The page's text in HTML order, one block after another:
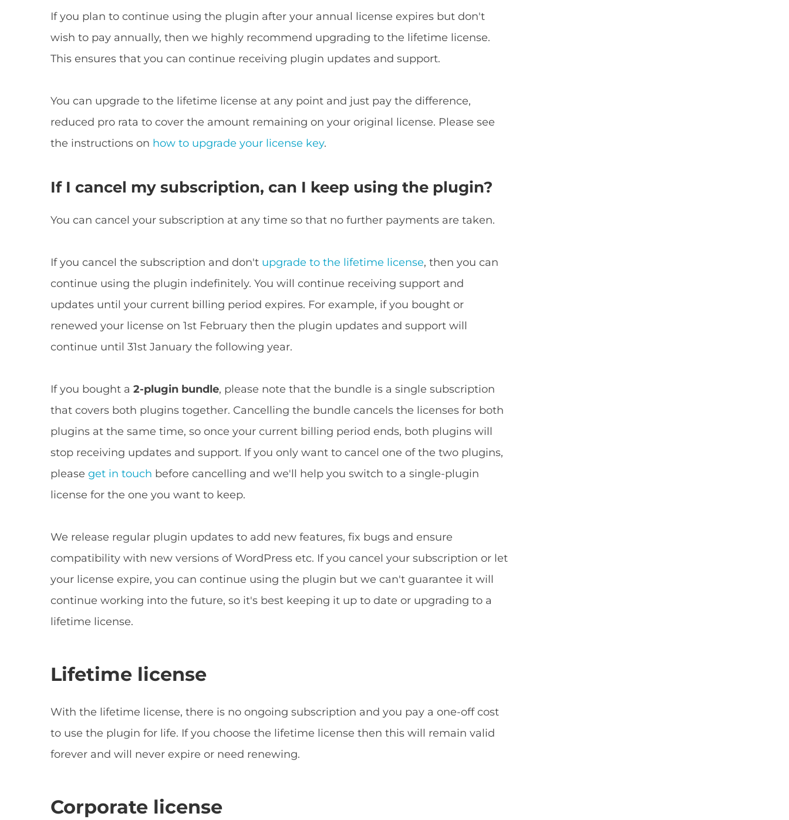
If you plan to continue using the plugin after your annual license expires but don't
wish to pay annually, then we highly recommend upgrading to the lifetime license.
This ensures that you can continue receiving plugin updates and support.
You can upgrade to the lifetime license at any point and just pay the difference,
reduced pro rata to cover the amount remaining on your original license. Please see
the instructions on how to upgrade your license key.
If I cancel my subscription, can I keep using the plugin?
You can cancel your subscription at any time so that no further payments are taken.
If you cancel the subscription and don't upgrade to the lifetime license, then you can
continue using the plugin indefinitely. You will continue receiving support and
updates until your current billing period expires. For example, if you bought or
renewed your license on 1st February then the plugin updates and support will
continue until 31st January the following year.
If you bought a 2-plugin bundle, please note that the bundle is a single subscription
that covers both plugins together. Cancelling the bundle cancels the licenses for both
plugins at the same time, so once your current billing period ends, both plugins will
stop receiving updates and support. If you only want to cancel one of the two plugins,
please get in touch before cancelling and we'll help you switch to a single-plugin
license for the one you want to keep.
We release regular plugin updates to add new features, fix bugs and ensure
compatibility with new versions of WordPress etc. If you cancel your subscription or let
your license expire, you can continue using the plugin but we can't guarantee it will
continue working into the future, so it's best keeping it up to date or upgrading to a
lifetime license.
Lifetime license
With the lifetime license, there is no ongoing subscription and you pay a one-off cost
to use the plugin for life. If you choose the lifetime license then this will remain valid
forever and will never expire or need renewing.
Corporate license